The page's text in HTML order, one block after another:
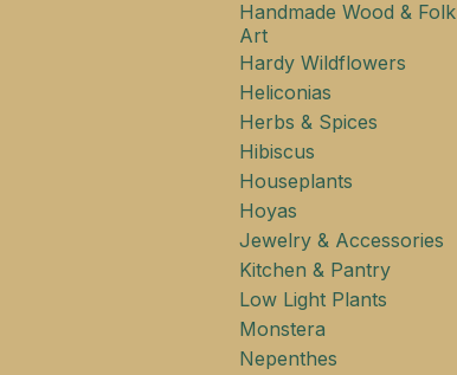
Handmade Wood & Folk
Art
Hardy Wildflowers
Heliconias
Herbs & Spices
Hibiscus
Houseplants
Hoyas
Jewelry & Accessories
Kitchen & Pantry
Low Light Plants
Monstera
Nepenthes